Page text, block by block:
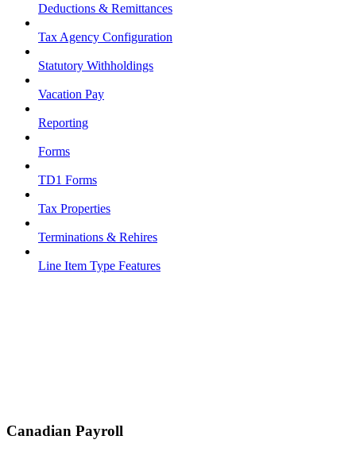
Deductions & Remittances
Tax Agency Configuration
Statutory Withholdings
Vacation Pay
Reporting
Forms
TD1 Forms
Tax Properties
Terminations & Rehires
Line Item Type Features
Canadian Payroll